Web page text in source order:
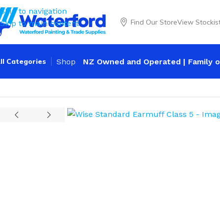
Skip to navigation
Skip to main content
Find Our StoreView
Categories Shop NZ Owned and Operated | Family